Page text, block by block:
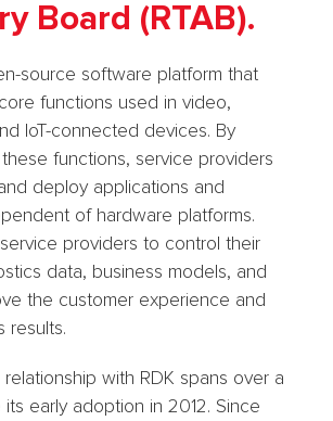
Board (RTAB).
source software platform that
functions used in video,
IoT-connected devices. By
functions, service providers
deploy applications and
of hardware platforms.
providers to control their
data, business models, and
the customer experience and
results.
relationship with RDK spans over a
early adoption in 2012. Since